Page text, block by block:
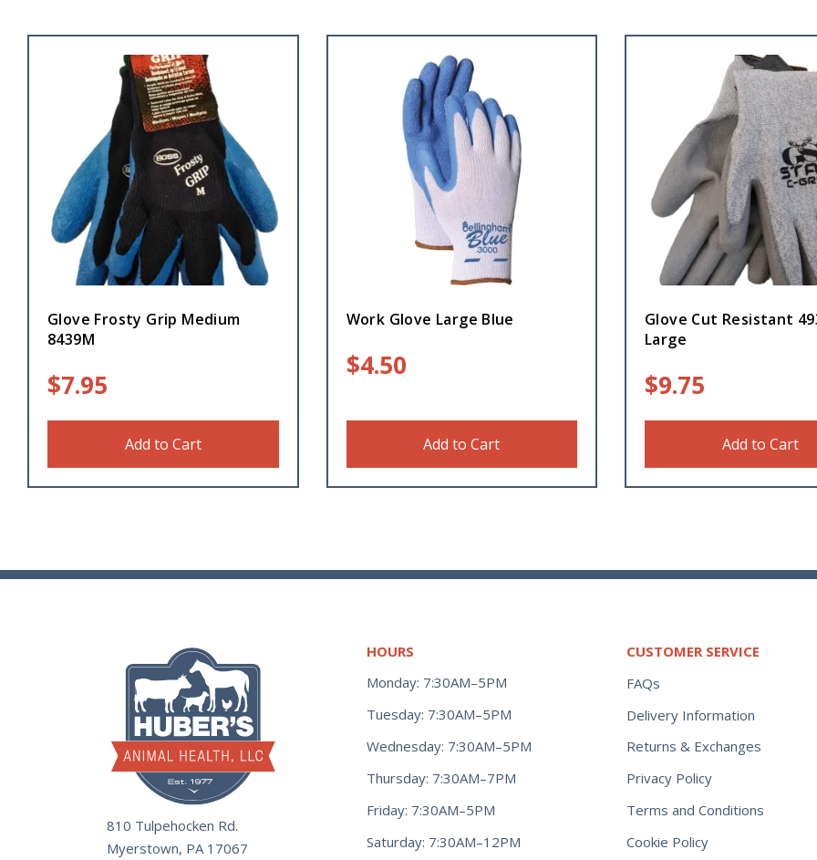
Glove Frosty Grip Medium
8439M
$7.95
Add to Cart
Work Glove Large Blue
$4.50
Add to Cart
Glove Cut Resistant
Large
$9.75
Add to Cart
810 Tulpehocken Rd.
Myerstown, PA 17067
HOURS
Monday: 7:30AM–5PM
Tuesday: 7:30AM–5PM
Wednesday: 7:30AM–5PM
Thursday: 7:30AM–7PM
Friday: 7:30AM–5PM
Saturday: 7:30AM–12PM
CUSTOMER SERVICE
FAQs
Delivery Information
Returns & Exchanges
Privacy Policy
Terms and Conditions
Cookie Policy